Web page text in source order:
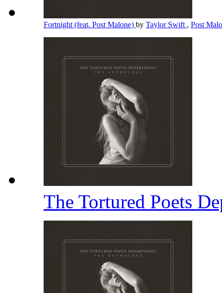
Fortnight (feat. Post Malone) by Taylor Swift , Post
The Tortured Poets